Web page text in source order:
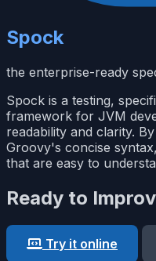
Spock
the enterprise-ready
Spock is a testing,
framework for JVM
readability and clarity.
Groovy's concise
that are easy to
Ready to
Try it online